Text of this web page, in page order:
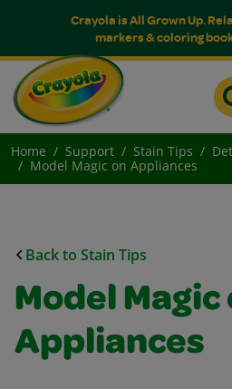
Crayola is All Grown Up.
markers & coloring
Home Support Stain Tips
Model Magic on Appliances
Back to Stain Tips
Model Magic
Appliances